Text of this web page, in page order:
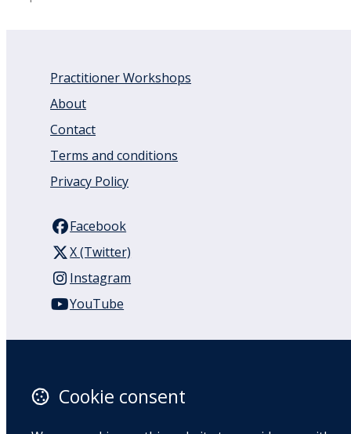
Practitioner Workshops
About
Contact
Terms and conditions
Privacy Policy
Facebook
X (Twitter)
Instagram
YouTube
Auckland
1050
Cookie consent